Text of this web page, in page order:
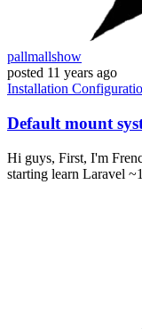
pallmallshow
posted 11 years ago
Installation
Default mount
Hi guys, First, I'm
starting learn Laravel